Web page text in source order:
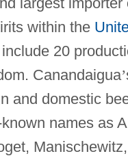
within the
20
Canandaigua’
and domestic
names as